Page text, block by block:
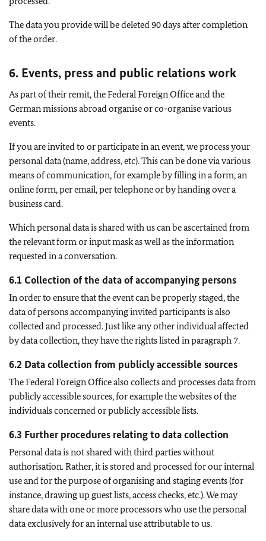
The data you provide will be deleted 90 days after completion
of the order.
6. Events, press and public relations work
As part of their remit, the Federal Foreign Office and the
German missions abroad organise or co-organise various
events.
If you are invited to or participate in an event, we process your
personal data (name, address, etc). This can be done via various
means of communication, for example by filling in a form, an
online form, per email, per telephone or by handing over a
business card.
Which personal data is shared with us can be ascertained from
the relevant form or input mask as well as the information
requested in a conversation.
6.1 Collection of the data of accompanying persons
In order to ensure that the event can be properly staged, the
data of persons accompanying invited participants is also
collected and processed. Just like any other individual affected
by data collection, they have the rights listed in paragraph 7.
6.2 Data collection from publicly accessible sources
The Federal Foreign Office also collects and processes data from
publicly accessible sources, for example the websites of the
individuals concerned or publicly accessible lists.
6.3 Further procedures relating to data collection
Personal data is not shared with third parties without
authorisation. Rather, it is stored and processed for our internal
use and for the purpose of organising and staging events (for
instance, drawing up guest lists, access checks, etc.). We may
share data with one or more processors who use the personal
data exclusively for an internal use attributable to us.